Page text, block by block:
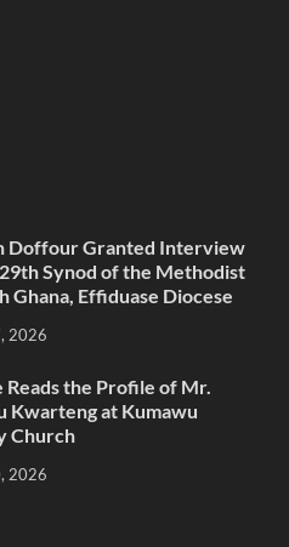
Doffour Granted Interview
Synod of the Methodist
Ghana, Effiduase Diocese
2026
Reads the Profile of Mr.
Kwarteng at Kumawu
Church
2026